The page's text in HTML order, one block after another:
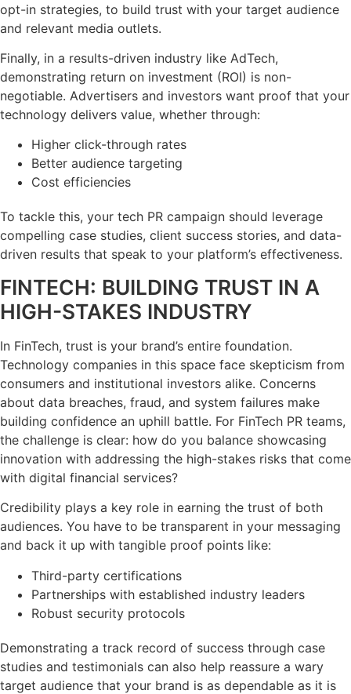
opt-in strategies, to build trust with your target audience
and relevant media outlets.
Finally, in a results-driven industry like AdTech,
demonstrating return on investment (ROI) is non-
negotiable. Advertisers and investors want proof that your
technology delivers value, whether through:
Higher click-through rates
Better audience targeting
Cost efficiencies
To tackle this, your tech PR campaign should leverage
compelling case studies, client success stories, and data-
driven results that speak to your platform’s effectiveness.
FINTECH: BUILDING TRUST IN A
HIGH-STAKES INDUSTRY
In FinTech, trust is your brand’s entire foundation.
Technology companies in this space face skepticism from
consumers and institutional investors alike. Concerns
about data breaches, fraud, and system failures make
building confidence an uphill battle. For FinTech PR teams,
the challenge is clear: how do you balance showcasing
innovation with addressing the high-stakes risks that come
with digital financial services?
Credibility plays a key role in earning the trust of both
audiences. You have to be transparent in your messaging
and back it up with tangible proof points like:
Third-party certifications
Partnerships with established industry leaders
Robust security protocols
Demonstrating a track record of success through case
studies and testimonials can also help reassure a wary
target audience that your brand is as dependable as it is